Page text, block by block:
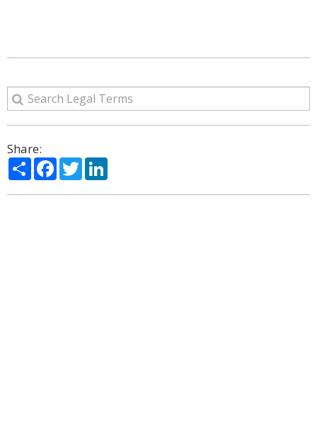
Share:
ShareFacebook
Twitter